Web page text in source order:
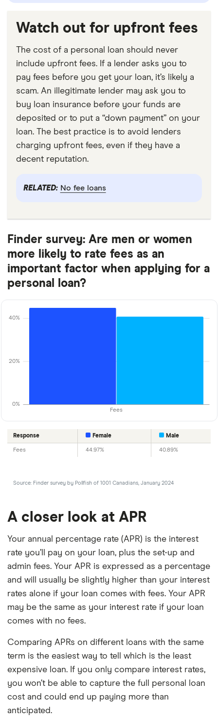
Watch out for upfront fees
The cost of a personal loan should never
include upfront fees. If a lender asks you to
pay fees before you get your loan, it’s likely a
scam. An illegitimate lender may ask you to
buy loan insurance before your funds are
deposited or to put a “down payment” on your
loan. The best practice is to avoid lenders
charging upfront fees, even if they have a
decent reputation.
RELATED: No fee loans
Finder survey: Are men or women
more likely to rate fees as an
important factor when applying for a
personal loan?
Fees
0%
20%
40%
Response Female Male
Fees 44.97% 40.89%
Source: Finder survey by Pollfish of 1001 Canadians, January 2024
A closer look at APR
Your annual percentage rate (APR) is the interest
rate you’ll pay on your loan, plus the set-up and
admin fees. Your APR is expressed as a percentage
and will usually be slightly higher than your interest
rates alone if your loan comes with fees. Your APR
may be the same as your interest rate if your loan
comes with no fees.
Comparing APRs on different loans with the same
term is the easiest way to tell which is the least
expensive loan. If you only compare interest rates,
you won’t be able to capture the full personal loan
cost and could end up paying more than
anticipated.